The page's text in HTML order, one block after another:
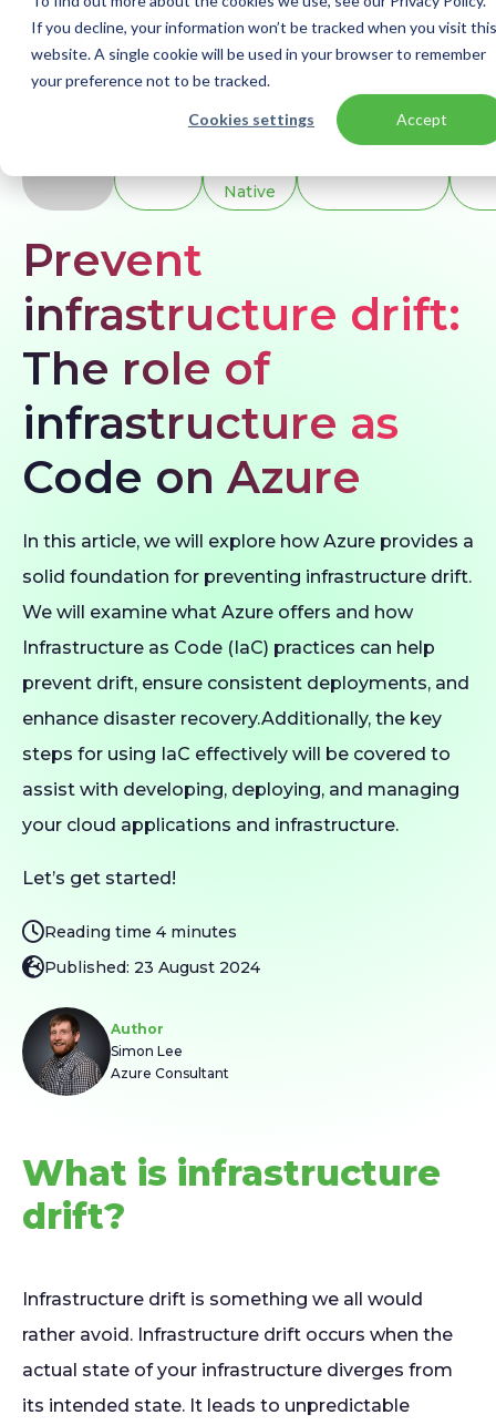
If you decline, your information won’t be tracked when you visit this
website. A single cookie will be used in your browser to remember
your preference not to be tracked.
Cookies settings Accept
Prevent infrastructure drift: The role of infrastructure as Code on Azure
Native
Prevent
infrastructure drift:
The role of
infrastructure as
Code on Azure
In this article, we will explore how Azure provides a
solid foundation for preventing infrastructure drift.
We will examine what Azure offers and how
Infrastructure as Code (IaC) practices can help
prevent drift, ensure consistent deployments, and
enhance disaster recovery.Additionally, the key
steps for using IaC effectively will be covered to
assist with developing, deploying, and managing
your cloud applications and infrastructure.
Let’s get started!
Author
Simon Lee
Azure Consultant
Reading time 4 minutes
Published: 23 August 2024
What is infrastructure
drift?
Infrastructure drift is something we all would
rather avoid. Infrastructure drift occurs when the
actual state of your infrastructure diverges from
its intended state. It leads to unpredictable